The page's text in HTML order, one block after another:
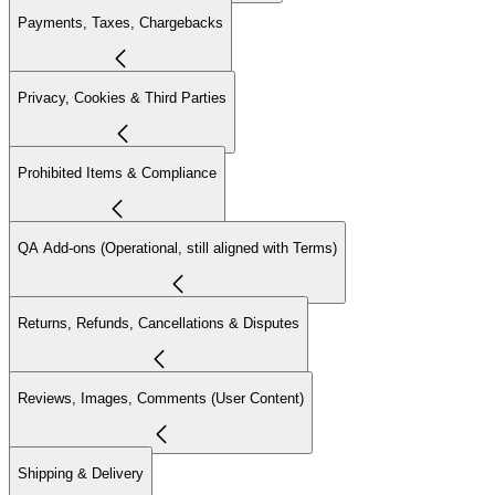
Payments, Taxes, Chargebacks
Privacy, Cookies & Third Parties
Prohibited Items & Compliance
QA Add-ons (Operational, still aligned with Terms)
Returns, Refunds, Cancellations & Disputes
Reviews, Images, Comments (User Content)
Shipping & Delivery